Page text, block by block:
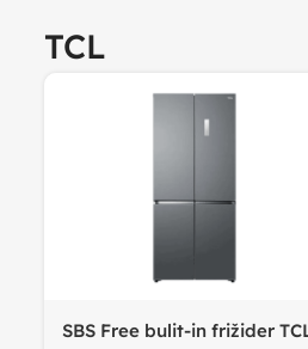
TCL
SBS Free bulit-in frižider